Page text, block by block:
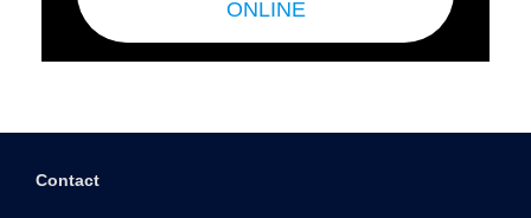
ONLINE
Contact